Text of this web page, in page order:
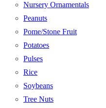
Nursery Ornamentals
Peanuts
Pome/Stone Fruit
Potatoes
Pulses
Rice
Soybeans
Tree Nuts